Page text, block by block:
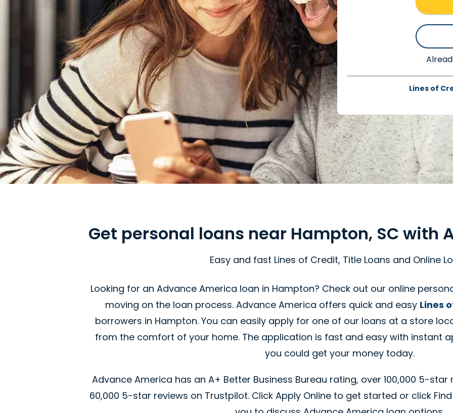
Lines of
Get personal loans near Hampton, SC with
Easy and fast Lines of Credit, Title Loans and Online
Looking for an Advance America loan in Hampton? Check out our online
moving on the loan process. Advance America offers quick and easy Lines
borrowers in Hampton. You can easily apply for one of our loans at a store
from the comfort of your home. The application is fast and easy with instant
you could get your money today.
Advance America has an A+ Better Business Bureau rating, over 100,000 5-
60,000 5-star reviews on Trustpilot. Click Apply Online to get started or click